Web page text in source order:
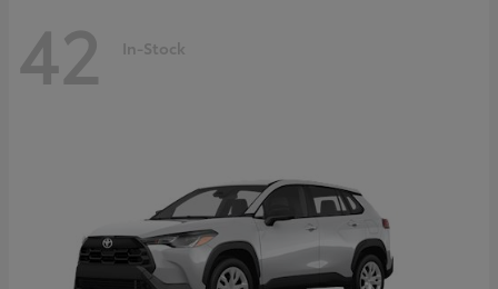
42 In-Stock